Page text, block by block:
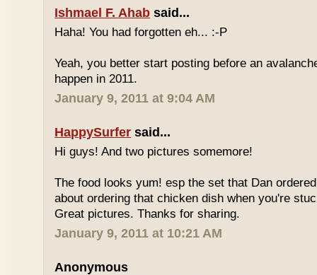
Ishmael F. Ahab said...
Haha! You had forgotten eh... :-P
Yeah, you better start posting before an
happen in 2011.
January 9, 2011 at 9:04 AM
HappySurfer said...
Hi guys! And two pictures somemore!
The food looks yum! esp the set that Dan
about ordering that chicken dish when you're
Great pictures. Thanks for sharing.
January 9, 2011 at 10:21 AM
Anonymous